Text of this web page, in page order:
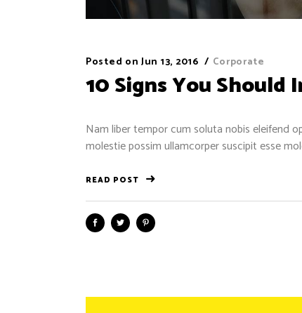
Posted on Jun 13, 2016 Corporate
10 Signs You
Nam liber tempor cum soluta nobis eleifend
molestie possim ullamcorper suscipit esse
READ POST